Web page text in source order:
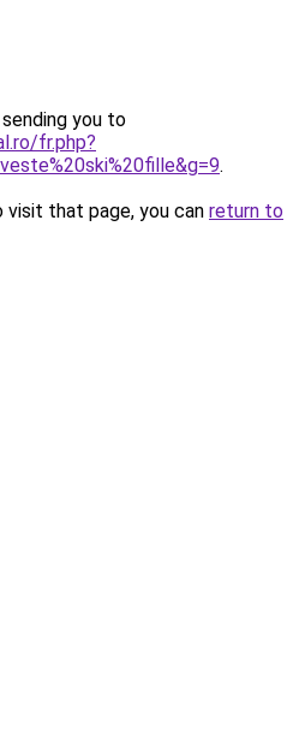
you to
fr.php?
.
that page, you can return to